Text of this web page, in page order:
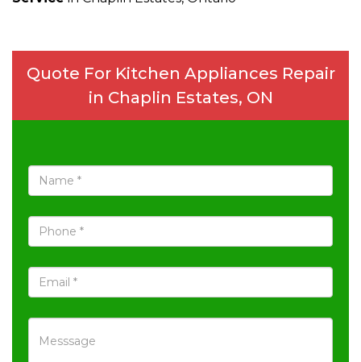
Quote For Kitchen Appliances Repair
in Chaplin Estates, ON